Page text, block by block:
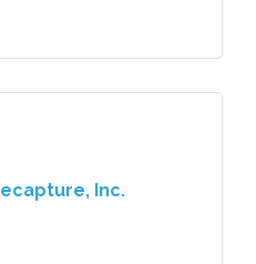
Inc.